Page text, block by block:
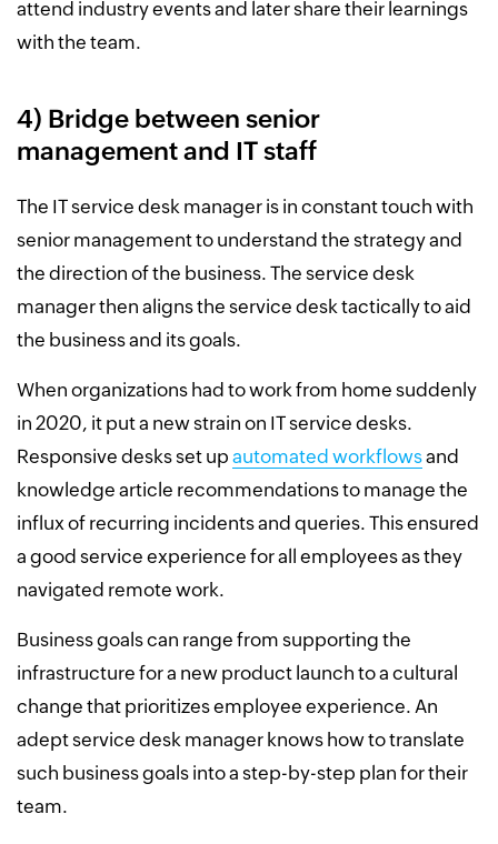
attend industry events and later share their learnings
with the team.
4) Bridge between senior
management and IT staff
The IT service desk manager is in constant touch with
senior management to understand the strategy and
the direction of the business. The service desk
manager then aligns the service desk tactically to aid
the business and its goals.
When organizations had to work from home suddenly
in 2020, it put a new strain on IT service desks.
Responsive desks set up automated workflowsand
knowledge article recommendations to manage the
influx of recurring incidents and queries. This ensured
a good service experience for all employees as they
navigated remote work.
Business goals can range from supporting the
infrastructure for a new product launch to a cultural
change that prioritizes employee experience. An
adept service desk manager knows how to translate
such business goals into a step-by-step plan for their
team.